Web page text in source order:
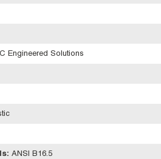
Engineered Solutions
: ANSI B16.5